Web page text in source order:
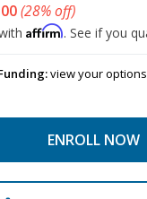
(28% off)
Affirm. See if you
view your options
ENROLL NOW